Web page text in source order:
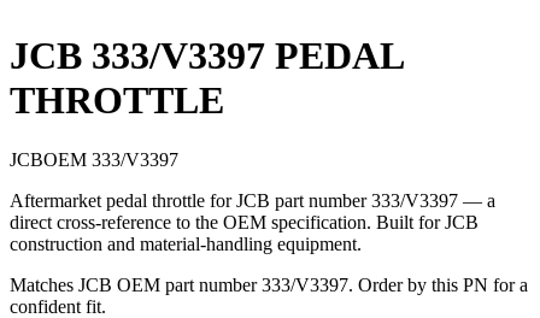
JCB 333/V3397 PEDAL
THROTTLE
JCBOEM 333/V3397
Aftermarket pedal throttle for JCB part number 333/V3397 — a
direct cross-reference to the OEM specification. Built for JCB
construction and material-handling equipment.
Matches JCB OEM part number 333/V3397. Order by this PN for a
confident fit.